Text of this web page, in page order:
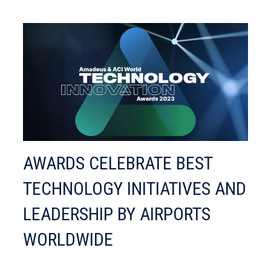
AWARDS CELEBRATE BEST
TECHNOLOGY INITIATIVES AND
LEADERSHIP BY AIRPORTS
WORLDWIDE